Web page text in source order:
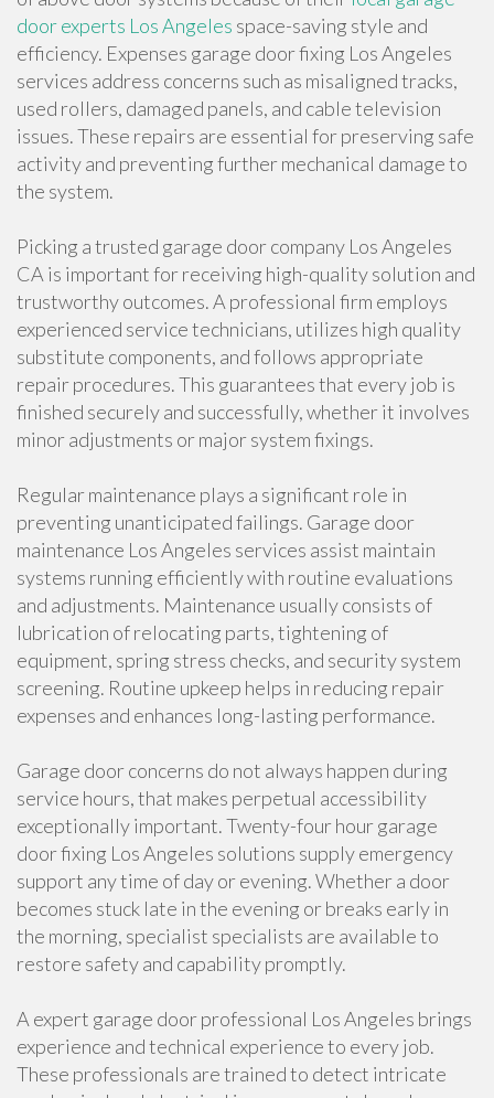
door experts Los Angeles space-saving style and
efficiency. Expenses garage door fixing Los Angeles
services address concerns such as misaligned tracks,
used rollers, damaged panels, and cable television
issues. These repairs are essential for preserving safe
activity and preventing further mechanical damage to
the system.
Picking a trusted garage door company Los Angeles
CA is important for receiving high-quality solution and
trustworthy outcomes. A professional firm employs
experienced service technicians, utilizes high quality
substitute components, and follows appropriate
repair procedures. This guarantees that every job is
finished securely and successfully, whether it involves
minor adjustments or major system fixings.
Regular maintenance plays a significant role in
preventing unanticipated failings. Garage door
maintenance Los Angeles services assist maintain
systems running efficiently with routine evaluations
and adjustments. Maintenance usually consists of
lubrication of relocating parts, tightening of
equipment, spring stress checks, and security system
screening. Routine upkeep helps in reducing repair
expenses and enhances long-lasting performance.
Garage door concerns do not always happen during
service hours, that makes perpetual accessibility
exceptionally important. Twenty-four hour garage
door fixing Los Angeles solutions supply emergency
support any time of day or evening. Whether a door
becomes stuck late in the evening or breaks early in
the morning, specialist specialists are available to
restore safety and capability promptly.
A expert garage door professional Los Angeles brings
experience and technical experience to every job.
These professionals are trained to detect intricate